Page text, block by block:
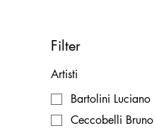
Filter
Artisti
Bartolini Luciano
Ceccobelli Bruno